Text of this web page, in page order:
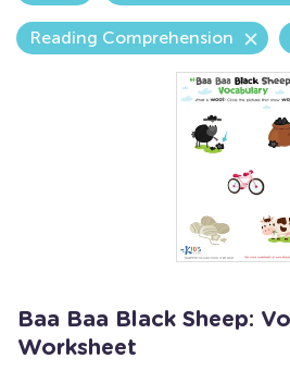
Reading Comprehension
Baa Baa Black Sheep:
Worksheet